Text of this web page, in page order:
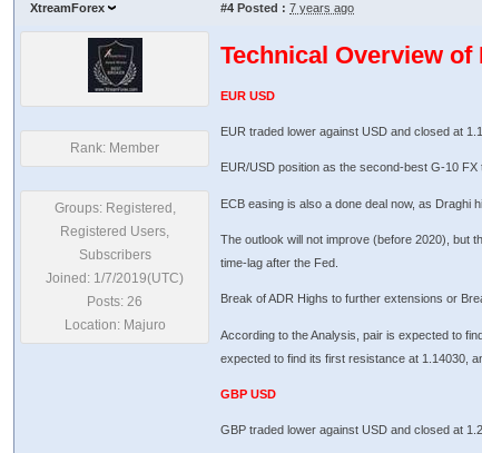
XtreamForex #4 Posted : 7 years ago
Rank: Member
Groups: Registered,
Registered Users,
Subscribers
Joined: 1/7/2019(UTC)
Posts: 26
Location: Majuro
Technical Overview of
EUR USD
EUR traded lower against USD and closed at
EUR/USD position as the second-best G-10
ECB easing is also a done deal now, as Draghi
The outlook will not improve (before 2020), but
time-lag after the Fed.
Break of ADR Highs to further extensions or
According to the Analysis, pair is expected to
expected to find its first resistance at 1.14030,
GBP USD
GBP traded lower against USD and closed at